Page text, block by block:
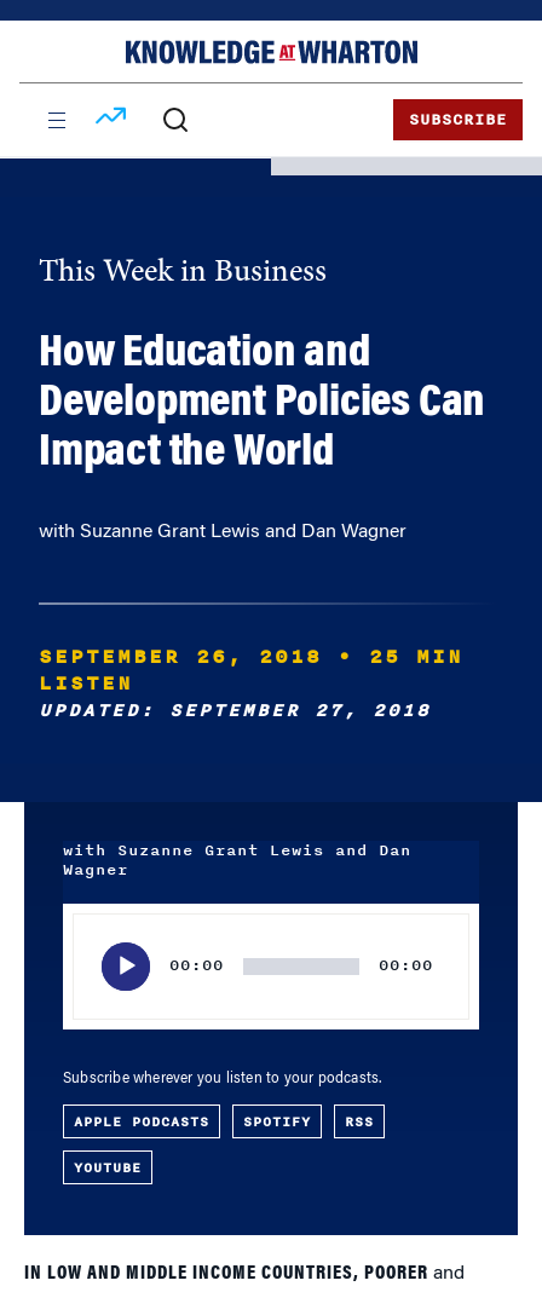
SUBSCRIBE
This Week in Business
How Education and
Development Policies Can
Impact the World
with Suzanne Grant Lewis and Dan Wagner
SEPTEMBER 26, 2018
• 25 MIN
LISTEN
UPDATED: SEPTEMBER 27, 2018
with Suzanne Grant Lewis and Dan
Wagner
00:00 00:00
Subscribe wherever you listen to your podcasts.
APPLE PODCASTS SPOTIFY RSS
YOUTUBE
IN LOW AND MIDDLE INCOME COUNTRIES, POORER and